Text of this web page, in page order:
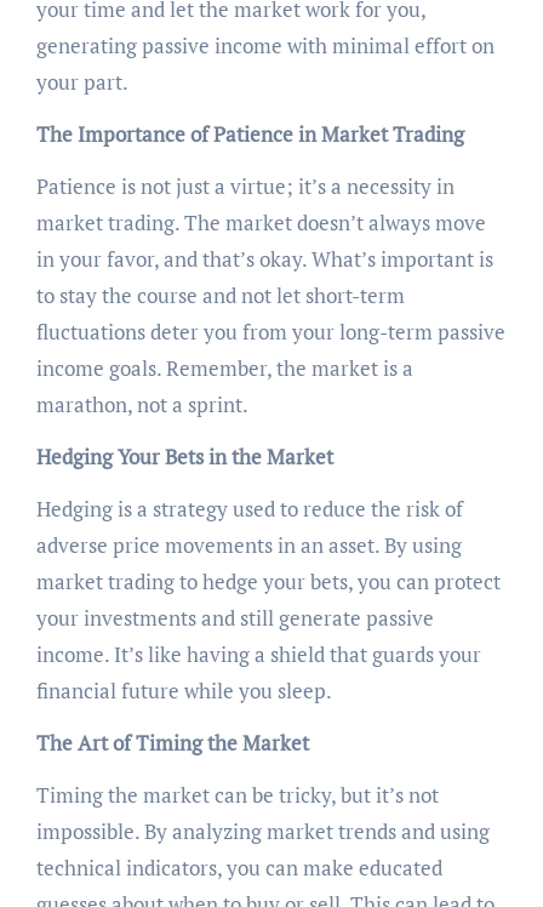
your time and let the market work for you,
generating passive income with minimal effort on
your part.
The Importance of Patience in Market Trading
Patience is not just a virtue; it’s a necessity in
market trading. The market doesn’t always move
in your favor, and that’s okay. What’s important is
to stay the course and not let short-term
fluctuations deter you from your long-term passive
income goals. Remember, the market is a
marathon, not a sprint.
Hedging Your Bets in the Market
Hedging is a strategy used to reduce the risk of
adverse price movements in an asset. By using
market trading to hedge your bets, you can protect
your investments and still generate passive
income. It’s like having a shield that guards your
financial future while you sleep.
The Art of Timing the Market
Timing the market can be tricky, but it’s not
impossible. By analyzing market trends and using
technical indicators, you can make educated